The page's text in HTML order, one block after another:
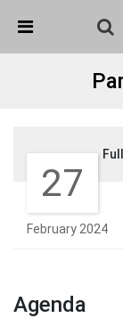
Detected no
27
February 2024
Agenda